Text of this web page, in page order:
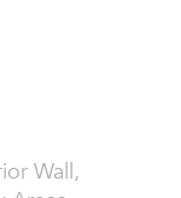
Wall,